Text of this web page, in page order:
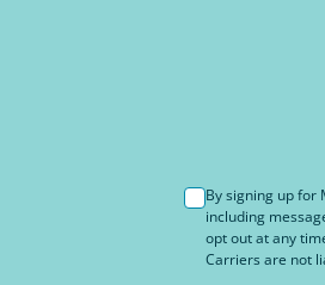
By signing up for
including
opt out at any
Carriers are not